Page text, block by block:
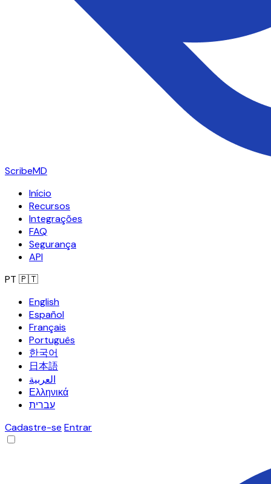
ScribeMD
Início
Recursos
Integrações
FAQ
Segurança
API
PT 🇵🇹
English
Español
Français
Português
한국어
日本語
العربية
Ελληνικά
עברית
Cadastre-se Entrar